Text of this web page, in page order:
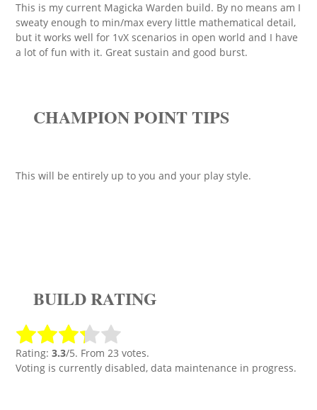
This is my current Magicka Warden build. By no means am I
sweaty enough to min/max every little mathematical detail,
but it works well for 1vX scenarios in open world and I have
a lot of fun with it. Great sustain and good burst.
CHAMPION POINT TIPS
This will be entirely up to you and your play style.
BUILD RATING
Rating: 3.3/5. From 23 votes.
Voting is currently disabled, data maintenance in progress.